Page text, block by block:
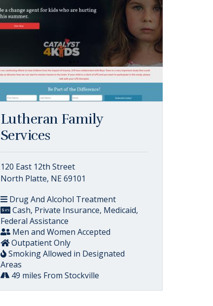
Lutheran Family
Services
120 East 12th Street
North Platte, NE 69101
Drug And Alcohol Treatment
Cash, Private Insurance, Medicaid,
Federal Assistance
Men and Women Accepted
Outpatient Only
Smoking Allowed in Designated
Areas
49 miles From Stockville